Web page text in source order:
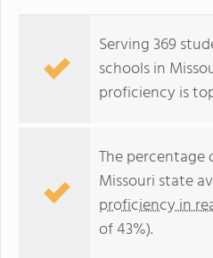
Serving 369
schools in
proficiency is
The
Missouri state
proficiency in
of 43%).